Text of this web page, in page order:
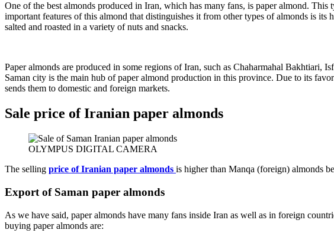
One of the best almonds produced in Iran, which has many fans, is paper almond.
important features of this almond that distinguishes it from other types of almonds is
salted and roasted in a variety of nuts and snacks.
Paper almonds are produced in some regions of Iran, such as Chaharmahal
Saman city is the main hub of paper almond production in this province. Due to its
sends them to domestic and foreign markets.
Sale price of Iranian paper almonds
OLYMPUS DIGITAL CAMERA
The selling price of Iranian paper almonds is higher than Manqa (foreign) almonds
Export of Saman paper almonds
As we have said, paper almonds have many fans inside Iran as well as in foreign
buying paper almonds are: